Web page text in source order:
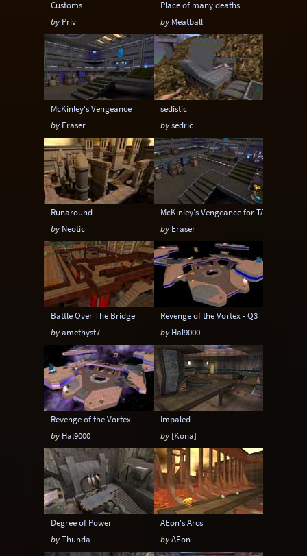
Customs
by Priv
Place of many deaths
by Meatball
McKinley's Vengeance
by Eraser
sedistic
bysedric
Runaround
by Neotic
McKinley's Vengeance for TA
by Eraser
Battle Over The Bridge
byamethyst7
Revenge of the Vortex - Q3
by Hal9000
Revenge of the Vortex
by Hal9000
Impaled
by [Kona]
Degree of Power
byThunda
AEon's Arcs
byAEon